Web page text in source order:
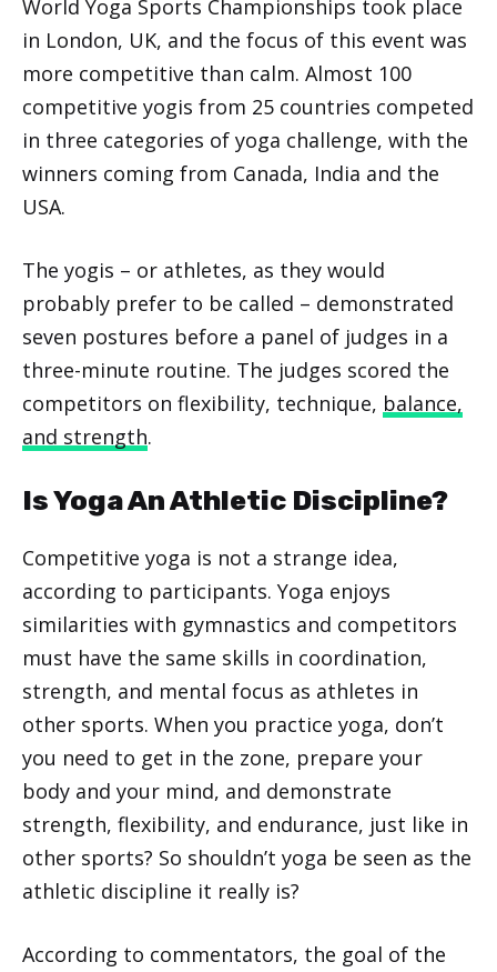
World Yoga Sports Championships took place
in London, UK, and the focus of this event was
more competitive than calm. Almost 100
competitive yogis from 25 countries competed
in three categories of yoga challenge, with the
winners coming from Canada, India and the
USA.
The yogis – or athletes, as they would
probably prefer to be called – demonstrated
seven postures before a panel of judges in a
three-minute routine. The judges scored the
competitors on flexibility, technique, balance,
and strength.
Is Yoga An Athletic Discipline?
Competitive yoga is not a strange idea,
according to participants. Yoga enjoys
similarities with gymnastics and competitors
must have the same skills in coordination,
strength, and mental focus as athletes in
other sports. When you practice yoga, don’t
you need to get in the zone, prepare your
body and your mind, and demonstrate
strength, flexibility, and endurance, just like in
other sports? So shouldn’t yoga be seen as the
athletic discipline it really is?
According to commentators, the goal of the